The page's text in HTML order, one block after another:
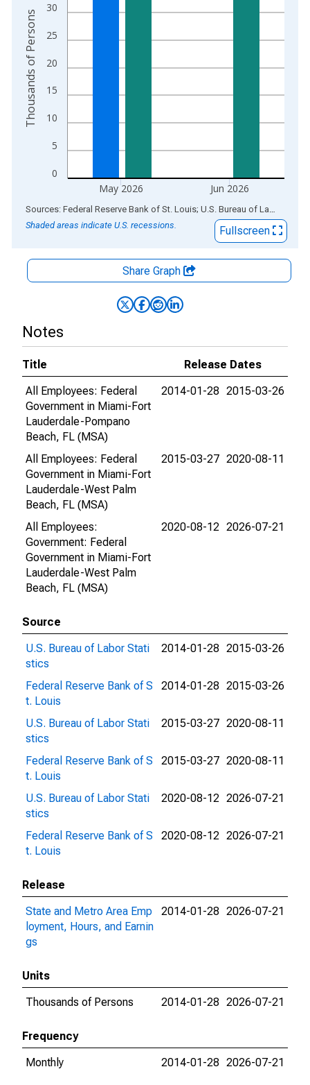
0
5
10
15
20
25
30
May 2026 Jun 2026
Thousands of Persons
End of interactive chart.
Sources: Federal Reserve Bank of St. Louis; U.S. Bureau of Labor Statistics
Shaded areas indicate U.S. recessions.
Fullscreen
Share Graph
Notes
Title
Release Dates
All Employees: Federal
Government in Miami-Fort
Lauderdale-Pompano
Beach, FL (MSA)
2014-01-28 2015-03-26
All Employees: Federal
Government in Miami-Fort
Lauderdale-West Palm
Beach, FL (MSA)
2015-03-27 2020-08-11
All Employees:
Government: Federal
Government in Miami-Fort
Lauderdale-West Palm
Beach, FL (MSA)
2020-08-12 2026-07-21
Source
U.S. Bureau of Labor Stati
stics
2014-01-28 2015-03-26
Federal Reserve Bank of S
t. Louis
2014-01-28 2015-03-26
U.S. Bureau of Labor Stati
stics
2015-03-27 2020-08-11
Federal Reserve Bank of S
t. Louis
2015-03-27 2020-08-11
U.S. Bureau of Labor Stati
stics
2020-08-12 2026-07-21
Federal Reserve Bank of S
t. Louis
2020-08-12 2026-07-21
Release
State and Metro Area Emp
loyment, Hours, and Earnin
gs
2014-01-28 2026-07-21
Units
Thousands of Persons
2014-01-28 2026-07-21
Frequency
Monthly
2014-01-28 2026-07-21